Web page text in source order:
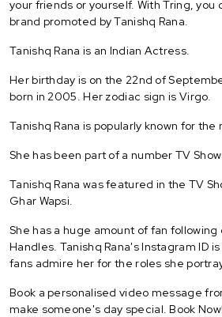
your friends or yourself. With Tring, you
brand promoted by Tanishq Rana.
Tanishq Rana is an Indian Actress.
Her birthday is on the 22nd of
born in 2005. Her zodiac sign is Virgo.
Tanishq Rana is popularly known for the
She has been part of a number TV
Tanishq Rana was featured in the TV
Ghar Wapsi.
She has a huge amount of fan following
Handles. Tanishq Rana's Instagram ID
fans admire her for the roles she
Book a personalised video message
make someone's day special. Book